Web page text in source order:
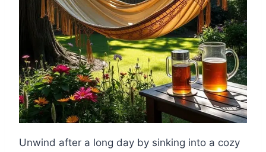
Unwind after a long day by sinking into a cozy